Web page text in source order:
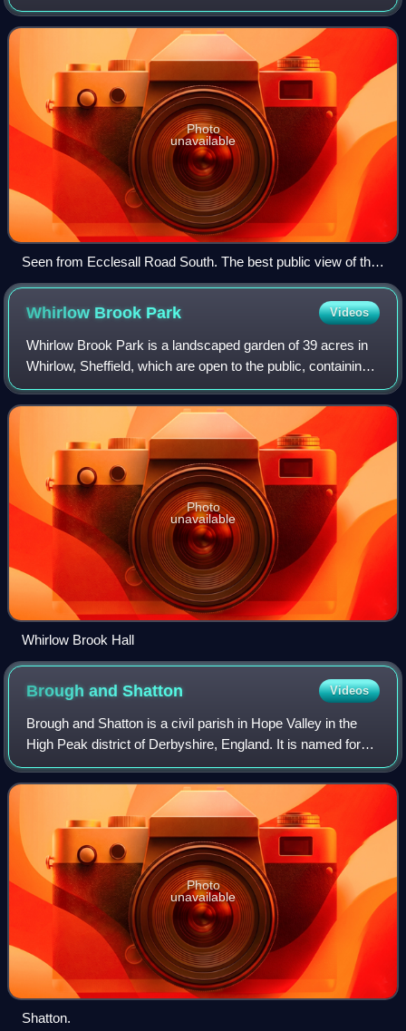
of Sheffield in South Yorkshire. The hall is a grade II listed
building and is located in the
Photo
unavailable
Seen from Ecclesall Road South. The best public view of the
hall
Whirlow Brook Park Videos
Whirlow Brook Park is a landscaped garden of 39 acres in
Whirlow, Sheffield, which are open to the public, containing
Whirlow Brook Hall. It stretches from Ecclesall Road and
joins on to Limb Brook Va
Photo
unavailable
Whirlow Brook Hall
Brough andShatton Videos
Brough and Shatton is a civil parish in Hope Valley in the
High Peak district of Derbyshire, England. It is named for
the two hamlets of Brough-on-Noe and Shatton. Brough is
about 2 km, or just over 1
Photo
unavailable
Shatton.